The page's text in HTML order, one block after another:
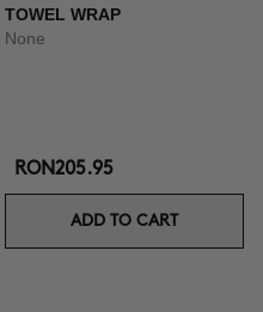
TOWEL WRAP
None
RON205.95
ADD TO CART